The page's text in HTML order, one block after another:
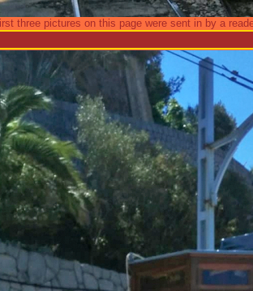
three pictures on this page were sent in by a